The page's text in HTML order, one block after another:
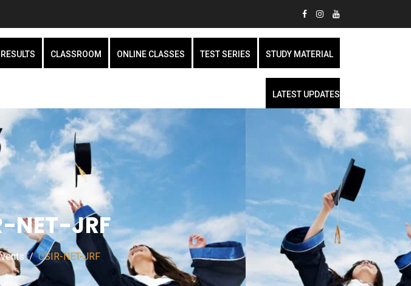
CLASSROOM ONLINE CLASSES TEST SERIES STUDY MATERIAL
LATEST UPDATES
NET-JRF
CSIR-NET-JRF